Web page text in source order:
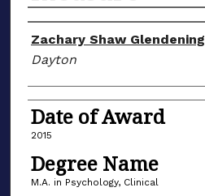
Author
Zachary Shaw Glendening
Dayton
Date of Award
2015
Degree Name
M.A. in Psychology, Clinical